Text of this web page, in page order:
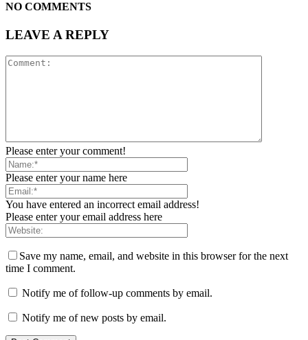
NO COMMENTS
LEAVE A REPLY
Please enter your comment!
Please enter your name here
You have entered an incorrect email address!
Please enter your email address here
Save my name, email, and website in this browser for the next
time I comment.
Notify me of follow-up comments by email.
Notify me of new posts by email.